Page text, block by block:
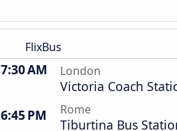
FlixBus
7:30 AM London
Victoria Coach
6:45 PM
Rome
Tiburtina Bus